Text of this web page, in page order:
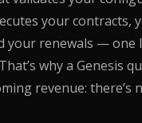
your contracts,
your renewals — one
why a Genesis
revenue: